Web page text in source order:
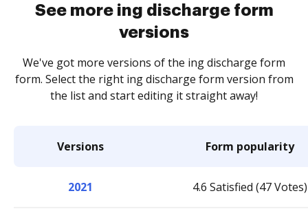
See more ing discharge form
versions
We've got more versions of the ing discharge form
form. Select the right ing discharge form version from
the list and start editing it straight away!
Versions Form popularity
2021 4.6 Satisfied (47 Votes)